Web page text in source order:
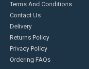
Terms And Conditions
Contact Us
Delivery
Returns Policy
Privacy Policy
Ordering FAQs